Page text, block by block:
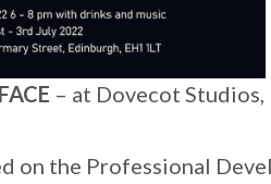
– at Dovecot Studios,
on the Professional